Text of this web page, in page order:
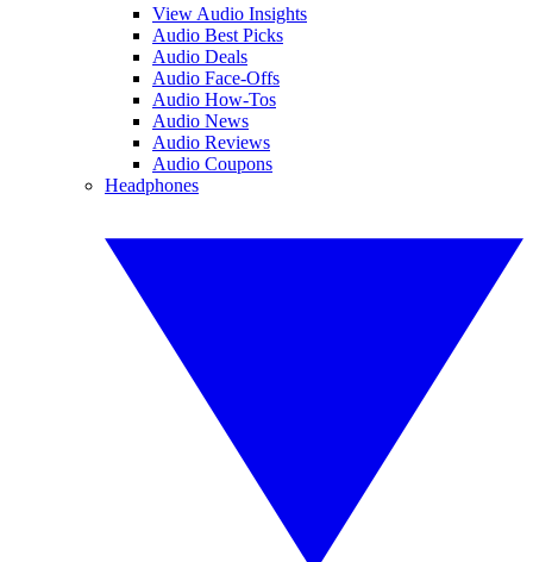
View Audio Insights
Audio Best Picks
Audio Deals
Audio Face-Offs
Audio How-Tos
Audio News
Audio Reviews
Audio Coupons
Headphones